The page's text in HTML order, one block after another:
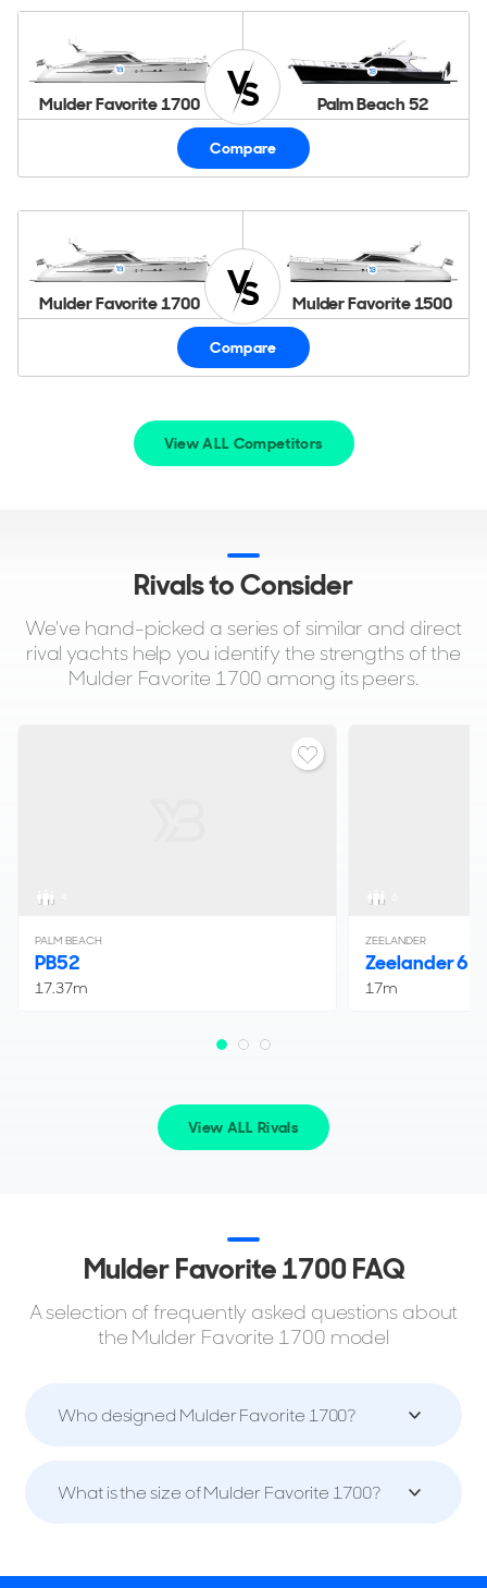
Mulder Favorite 1700 Palm Beach 52
Compare
Mulder Favorite 1700 Mulder Favorite 1500
Compare
View ALL Competitors
Rivals to Consider
We've hand-picked a series of similar and direct
rival yachts help you identify the strengths of the
Mulder Favorite 1700 among its peers.
PALM BEACH
PB52
17.37m
ZEELANDER
Zeelander 6
17m
View ALL Rivals
Mulder Favorite 1700 FAQ
A selection of frequently asked questions about
the Mulder Favorite 1700 model
Who designed Mulder Favorite 1700?
What is the size of Mulder Favorite 1700?